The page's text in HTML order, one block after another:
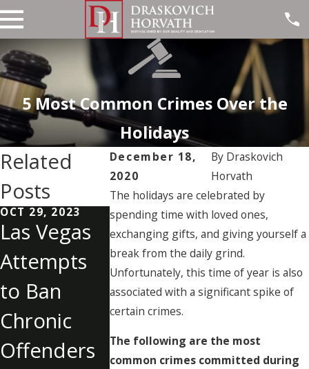
5 Most Common Crimes Over the
Holidays
December 18,
2020
By Draskovich
Horvath
The holidays are celebrated by
spending time with loved ones,
exchanging gifts, and giving yourself a
break from the daily grind.
Unfortunately, this time of year is also
associated with a significant spike of
certain crimes.
The following are the most
common crimes committed during
Related
Posts
OCT 29, 2023
Las Vegas
Attempts
to Ban
Chronic
Offenders
OCT 19, 2023
Understan
ding
Internet
Solicitation
SEP 28, 2023
Last
Witness
Las
Tupac